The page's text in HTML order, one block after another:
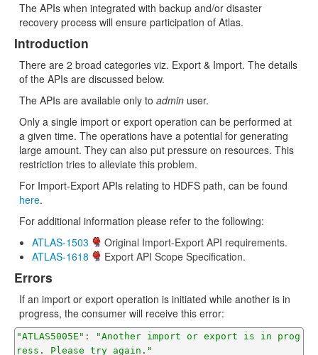
The APIs when integrated with backup and/or disaster
recovery process will ensure participation of Atlas.
Introduction
There are 2 broad categories viz. Export & Import. The details
of the APIs are discussed below.
The APIs are available only to admin user.
Only a single import or export operation can be performed at
a given time. The operations have a potential for generating
large amount. They can also put pressure on resources. This
restriction tries to alleviate this problem.
For Import-Export APIs relating to HDFS path, can be found
here.
For additional information please refer to the following:
ATLAS-1503
Original Import-Export API requirements.
ATLAS-1618
Export API Scope Specification.
Errors
If an import or export operation is initiated while another is in
progress, the consumer will receive this error:
"ATLAS5005E" :
"Another import or export is in prog
ress. Please try again."